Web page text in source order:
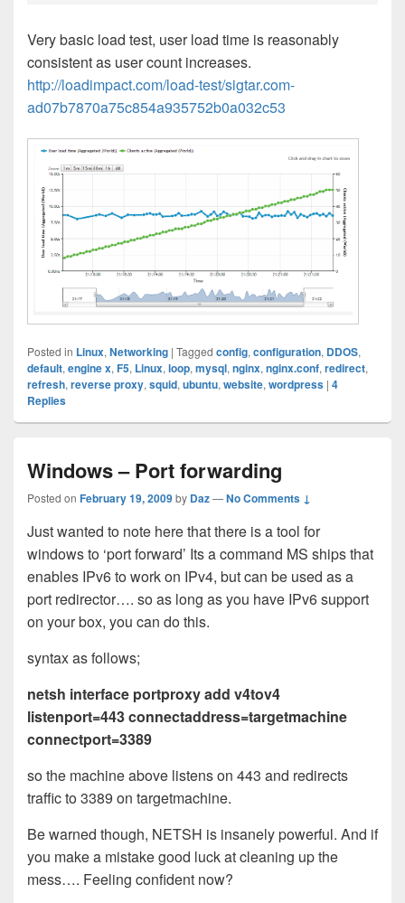
Very basic load test, user load time is reasonably
consistent as user count increases.
http://loadimpact.com/load-test/sigtar.com-
ad07b7870a75c854a935752b0a032c53
Posted in Linux, Networking | Tagged config, configuration, DDOS,
default, engine x, F5, Linux, loop, mysql, nginx, nginx.conf, redirect,
refresh, reverse proxy, squid, ubuntu, website, wordpress | 4
Replies
Windows – Port forwarding
Posted on February 19, 2009by Daz—No Comments ↓
Just wanted to note here that there is a tool for
windows to ‘port forward’ Its a command MS ships that
enables IPv6 to work on IPv4, but can be used as a
port redirector…. so as long as you have IPv6 support
on your box, you can do this.
syntax as follows;
netsh interface portproxy add v4tov4
listenport=443 connectaddress=targetmachine
connectport=3389
so the machine above listens on 443 and redirects
traffic to 3389 on targetmachine.
Be warned though, NETSH is insanely powerful. And if
you make a mistake good luck at cleaning up the
mess…. Feeling confident now?